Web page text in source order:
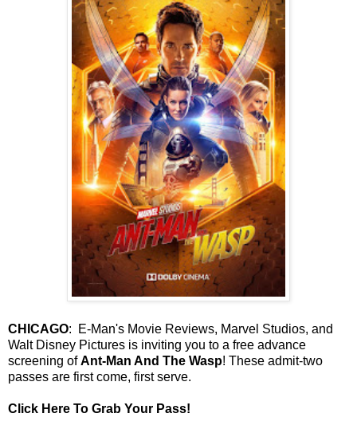
CHICAGO: E-Man's Movie Reviews, Marvel Studios, and
Walt Disney Pictures is inviting you to a free advance
screening ofAnt-Man And The Wasp! These admit-two
passes are first come, first serve.
Click Here To Grab Your Pass!